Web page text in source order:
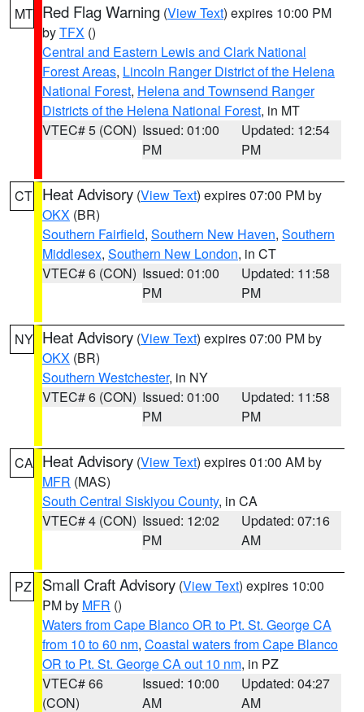
MT Red Flag Warning (View Text) expires 10:00 PM
byTFX ()
Central and Eastern Lewis and Clark National
Forest Areas, Lincoln Ranger District of the Helena
National Forest, Helena and Townsend Ranger
Districts of the Helena National Forest, in MT
VTEC# 5 (CON) Issued: 01:00
PM
Updated: 12:54
PM
CT Heat Advisory (View Text) expires 07:00 PM by
OKX (BR)
Southern Fairfield, Southern New Haven, Southern
Middlesex, Southern New London, in CT
VTEC# 6 (CON) Issued: 01:00
PM
Updated: 11:58
PM
NY Heat Advisory (View Text) expires 07:00 PM by
OKX (BR)
Southern Westchester, in NY
VTEC# 6 (CON) Issued: 01:00
PM
Updated: 11:58
PM
CA Heat Advisory (View Text) expires 01:00 AM by
MFR (MAS)
South Central Siskiyou County, in CA
VTEC# 4 (CON) Issued: 12:02
PM
Updated: 07:16
AM
PZ Small Craft Advisory (View Text) expires 10:00
PM by MFR ()
Waters from Cape Blanco OR to Pt. St. George CA
from 10 to 60 nm, Coastal waters from Cape Blanco
OR to Pt. St. George CA out 10 nm, in PZ
VTEC# 66
(CON)
Issued: 10:00
AM
Updated: 04:27
AM